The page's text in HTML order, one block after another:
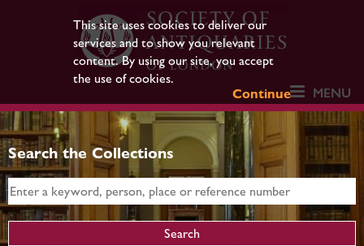
This site uses cookies to deliver our
services and to show you relevant
content. By using our site, you accept
the use of cookies.
Continue
MENU
Search the Collections